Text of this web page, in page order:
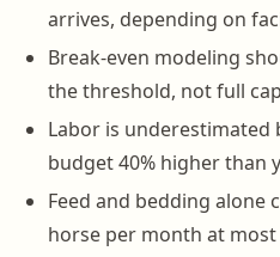
arrives, depending on
Break-even modeling
the threshold, not full
Labor is underestimated
budget 40% higher than
Feed and bedding alone
horse per month at most